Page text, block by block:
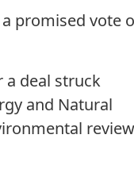
promised vote
a deal struck
and Natural